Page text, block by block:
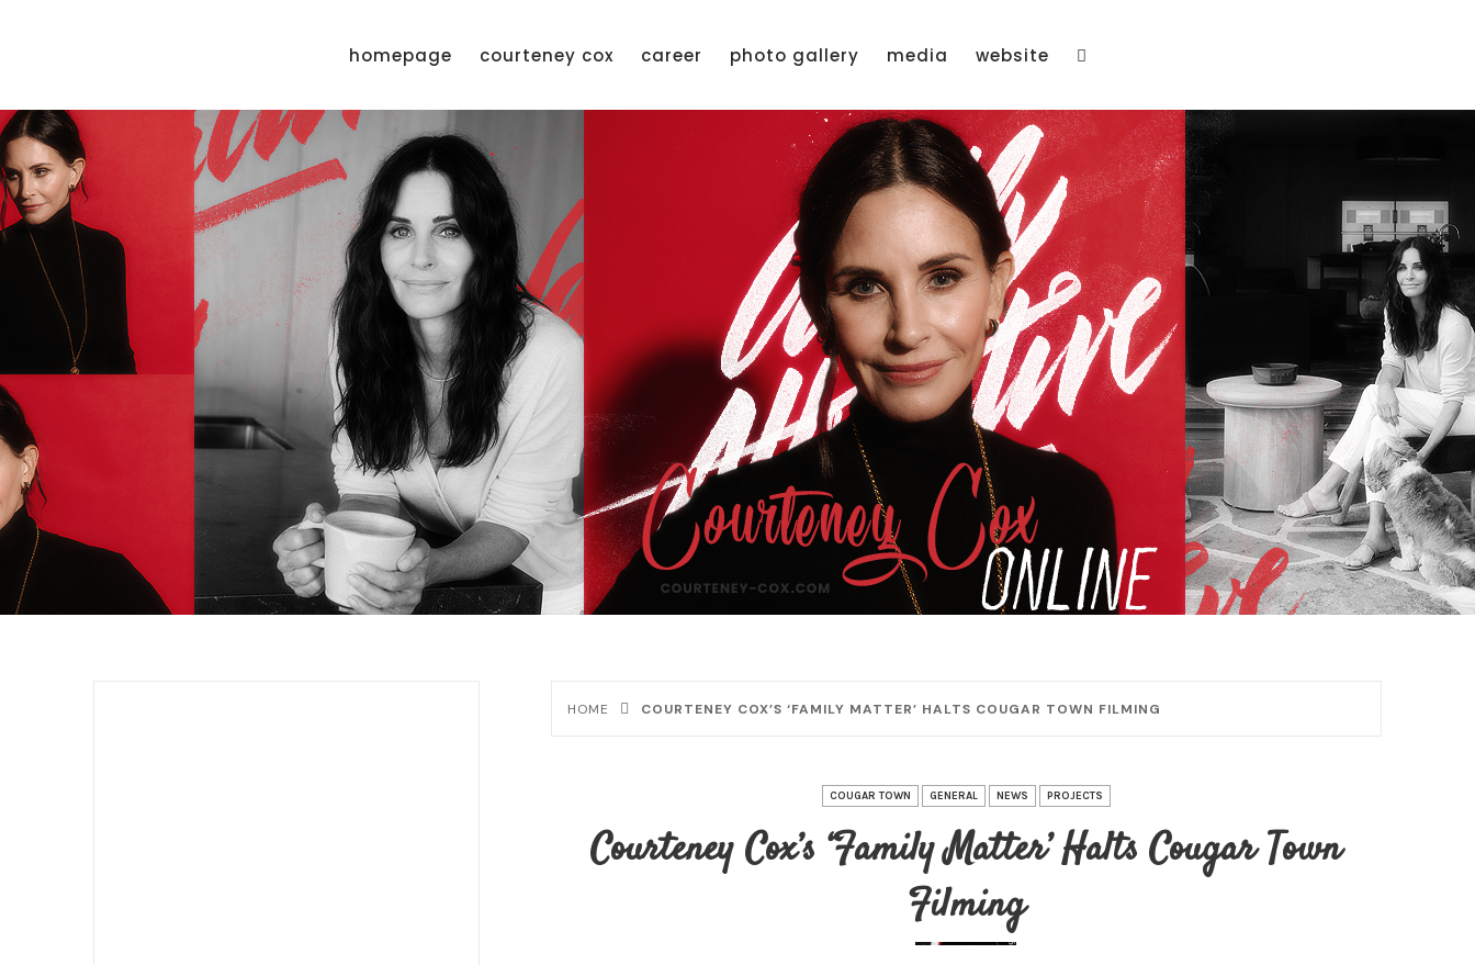
homepage courteney cox career photo gallery media website
HOME COURTENEY COX’S ‘FAMILY MATTER’ HALTS COUGAR TOWN FILMING
COUGAR TOWN GENERAL NEWS PROJECTS
Courteney Cox’s ‘Family Matter’ Halts Cougar Town
Filming